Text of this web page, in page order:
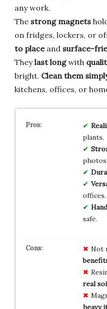
any work.
The strong magnets
on fridges, lockers, or
to placeand surface-
Theylast longwith
bright. Clean them
kitchens, offices, or
plants.
photos.
offices.
safe.
Not
real